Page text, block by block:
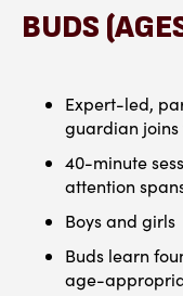
BUDS
Expert-led,
guardian joins
40-minute
attention
Boys and girls
Buds learn
age-